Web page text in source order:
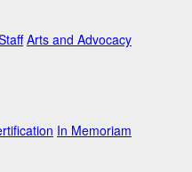
Arts and Advocacy
In Memoriam